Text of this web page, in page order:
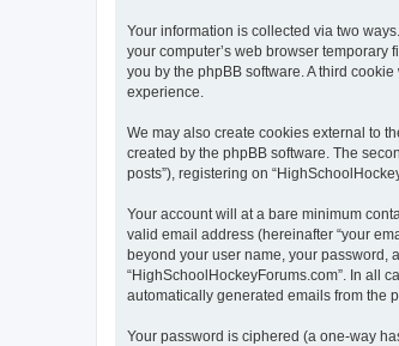
Your information is collected via two
your computer’s web browser temporary
you by the phpBB software. A third
experience.
We may also create cookies external to
created by the phpBB software. The
posts”), registering on
Your account will at a bare minimum
valid email address (hereinafter “your
beyond your user name, your password,
“HighSchoolHockeyForums.com”. In all
automatically generated emails from the
Your password is ciphered (a one-way